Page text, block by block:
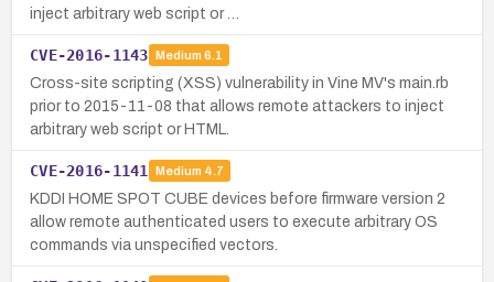
inject arbitrary web script or …
CVE-2016-1143 Medium 6.1
Cross-site scripting (XSS) vulnerability in Vine MV's main.rb
prior to 2015-11-08 that allows remote attackers to inject
arbitrary web script or HTML.
CVE-2016-1141 Medium 4.7
KDDI HOME SPOT CUBE devices before firmware version 2
allow remote authenticated users to execute arbitrary OS
commands via unspecified vectors.